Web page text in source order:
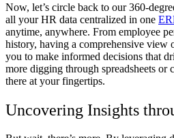
Now, let’s circle back to our 360-
all your HR data centralized in one
anytime, anywhere. From employee
history, having a comprehensive
you to make informed decisions that
more digging through spreadsheets or
there at your fingertips.
Uncovering Insights